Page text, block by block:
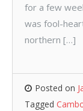
for a few
was fool-
northern […]
Posted on
Tagged